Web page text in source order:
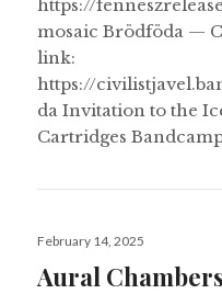
https://
mosaic Brödföda —
link:
https://
da Invitation to the
Cartridges
Posted
February 14, 2025
Aural